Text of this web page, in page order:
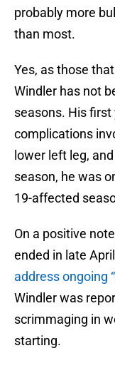
probably more
than most.
Yes, as those
Windler has not
seasons. His
complications
lower left leg,
season, he was
19-affected
On a positive
ended in late
address ongoing
Windler was
scrimmaging in
starting.